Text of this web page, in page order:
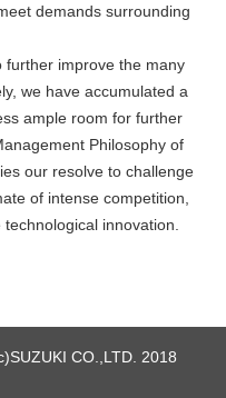
demands surrounding
further improve the many
we have accumulated a
ample room for further
Philosophy of
our resolve to challenge
of intense competition,
innovation.
CO.,LTD. 2018